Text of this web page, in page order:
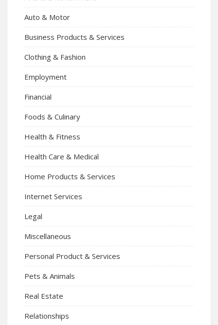
Auto & Motor
Business Products & Services
Clothing & Fashion
Employment
Financial
Foods & Culinary
Health & Fitness
Health Care & Medical
Home Products & Services
Internet Services
Legal
Miscellaneous
Personal Product & Services
Pets & Animals
Real Estate
Relationships